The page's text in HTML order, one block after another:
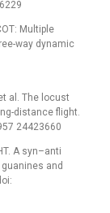
Multiple
way dynamic
al. The locust
distance flight.
24423660
A syn–anti
and